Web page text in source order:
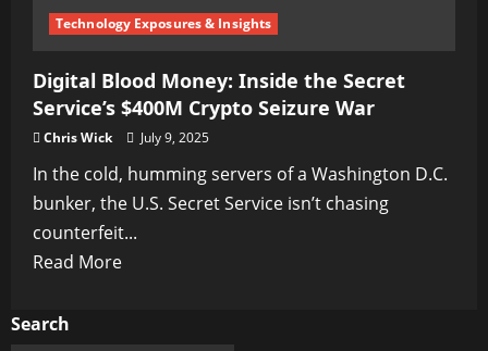
Technology Exposures & Insights
Digital Blood Money: Inside the Secret
Service’s $400M Crypto Seizure War
Chris Wick July 9, 2025
In the cold, humming servers of a Washington D.C.
bunker, the U.S. Secret Service isn’t chasing
counterfeit...
Read MoreRead
Search